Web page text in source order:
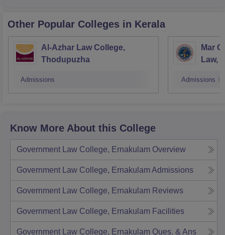
Other Popular Colleges in Kerala
Al-Azhar Law College,
Thodupuzha
Admissions
Mar
Law,
Admissions
Know More About this College
Government Law College, Ernakulam Overview
Government Law College, ErnakulamAdmissions
Government Law College, Ernakulam Reviews
Government Law College, Ernakulam Facilities
Government Law College, Ernakulam Ques. & Ans